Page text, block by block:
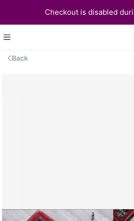
Checkout is disabled
Back